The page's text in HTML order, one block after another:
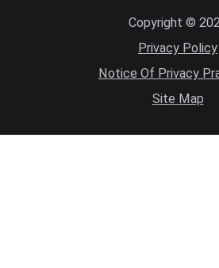
Copyright ©
Privacy Policy
Notice Of Privacy
Site Map